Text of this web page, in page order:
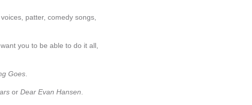
patter, comedy songs,
you to be able to do it all,
Goes.
or Dear Evan Hansen